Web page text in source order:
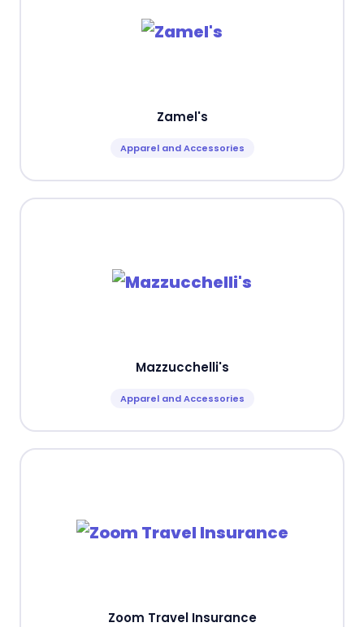
Zamel's
Apparel and Accessories
Mazzucchelli's
Apparel and Accessories
Zoom Travel Insurance